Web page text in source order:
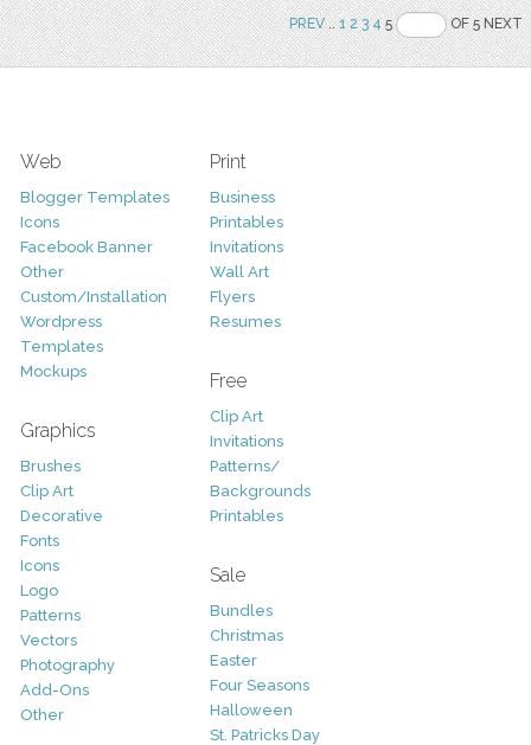
PREV..1 2 3 45 OF 5 NEXT
Web
Blogger Templates
Icons
Facebook Banner
Other
Custom/Installation
Wordpress
Templates
Mockups
Graphics
Brushes
Clip Art
Decorative
Fonts
Icons
Logo
Patterns
Vectors
Photography
Add-Ons
Other
Print
Business
Printables
Invitations
Wall Art
Flyers
Resumes
Free
Clip Art
Invitations
Patterns/
Backgrounds
Printables
Sale
Bundles
Christmas
Easter
Four Seasons
Halloween
St. Patricks Day